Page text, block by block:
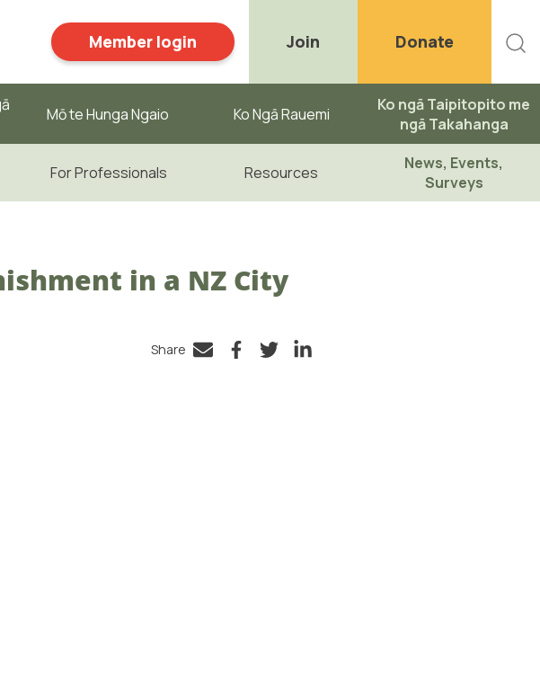
Member login Join Donate
Mō te Hunga Ngaio ​ Ko Ngā Rauemi
Ko ngā Taipitopito me
ngā Takahanga
For Professionals Resources
News, Events,
Surveys
in a NZ City
Share
Facebook
TwitterLinkedIn